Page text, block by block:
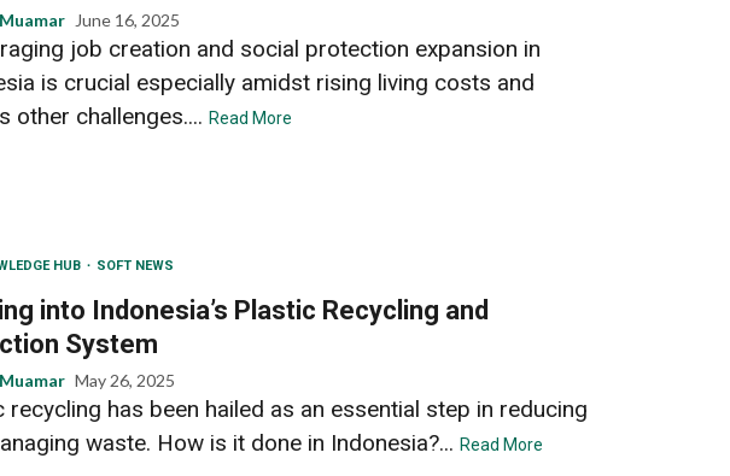
June 16, 2025
job creation and social protection expansion in
is crucial especially amidst rising living costs and
other challenges.... Read More
HUB SOFT NEWS
into Indonesia’s Plastic Recycling and
System
May 26, 2025
recycling has been hailed as an essential step in reducing
waste. How is it done in Indonesia?... Read More